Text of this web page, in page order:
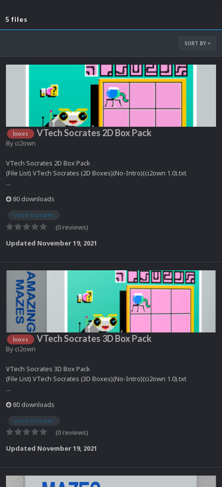
5 files
SORT BY
boxes VTech Socrates 2D Box Pack
By ci2own
VTech Socrates 2D Box Pack
(File List) VTech Socrates (2D Boxes)(No-Intro)(ci2own 1.0).txt
...
80 downloads
vtech socrates
(0 reviews)
Updated November 19, 2021
boxes VTech Socrates 3D Box Pack
By ci2own
VTech Socrates 3D Box Pack
(File List) VTech Socrates (3D Boxes)(No-Intro)(ci2own 1.0).txt
...
80 downloads
vtech socrates
(0 reviews)
Updated November 19, 2021